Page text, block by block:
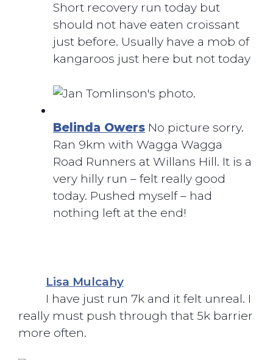
Short recovery run today but
should not have eaten croissant
just before. Usually have a mob of
kangaroos just here but not today
Belinda Owers No picture sorry.
Ran 9km with Wagga Wagga
Road Runners at Willans Hill. It is a
very hilly run – felt really good
today. Pushed myself – had
nothing left at the end!
Lisa Mulcahy
I have just run 7k and it felt unreal. I
really must push through that 5k barrier
more often.